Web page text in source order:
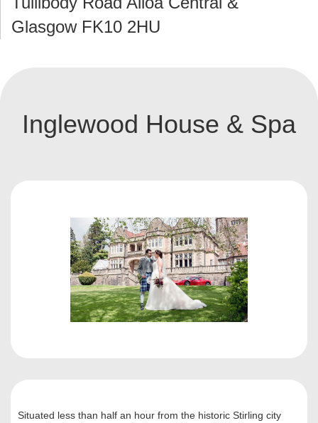
Glasgow FK10 2HU
Inglewood House & Spa
Situated less than half an hour from the historic Stirling city